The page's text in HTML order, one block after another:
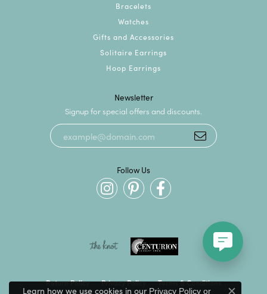
Bracelets
Watches
Gifts and Accessories
Solitaire Earrings
Hoop Earrings
Newsletter
Signup for special offers and discounts.
Follow Us
Return Policy Privacy Policy Terms & Conditions
Learn how we use cookies in our Privacy Policyor